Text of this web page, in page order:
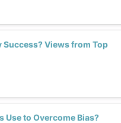
Views from Top
Use to Overcome Bias?